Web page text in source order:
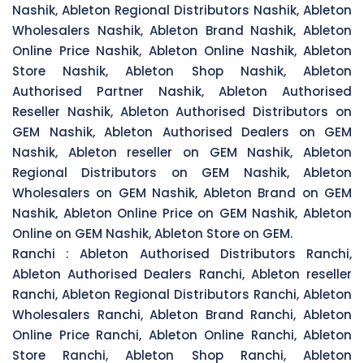
Nashik, Ableton Regional Distributors Nashik, Ableton
Wholesalers Nashik, Ableton Brand Nashik, Ableton
Online Price Nashik, Ableton Online Nashik, Ableton
Store Nashik, Ableton Shop Nashik, Ableton
Authorised Partner Nashik, Ableton Authorised
Reseller Nashik, Ableton Authorised Distributors on
GEM Nashik, Ableton Authorised Dealers on GEM
Nashik, Ableton reseller on GEM Nashik, Ableton
Regional Distributors on GEM Nashik, Ableton
Wholesalers on GEM Nashik, Ableton Brand on GEM
Nashik, Ableton Online Price on GEM Nashik, Ableton
Online on GEM Nashik, Ableton Store on GEM.
Ranchi :Ableton Authorised Distributors Ranchi,
Ableton Authorised Dealers Ranchi, Ableton reseller
Ranchi, Ableton Regional Distributors Ranchi, Ableton
Wholesalers Ranchi, Ableton Brand Ranchi, Ableton
Online Price Ranchi, Ableton Online Ranchi, Ableton
Store Ranchi, Ableton Shop Ranchi, Ableton